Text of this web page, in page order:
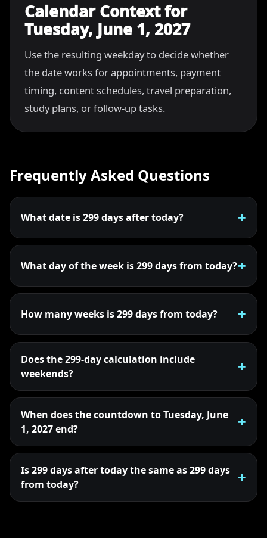
Calendar Context for
Tuesday, June 1, 2027
Use the resulting weekday to decide whether
the date works for appointments, payment
timing, content schedules, travel preparation,
study plans, or follow-up tasks.
Frequently Asked Questions
What date is 299 days after today?
What day of the week is 299 days from today?
How many weeks is 299 days from today?
Does the 299-day calculation include
weekends?
When does the countdown to Tuesday, June
1, 2027 end?
Is 299 days after today the same as 299 days
from today?